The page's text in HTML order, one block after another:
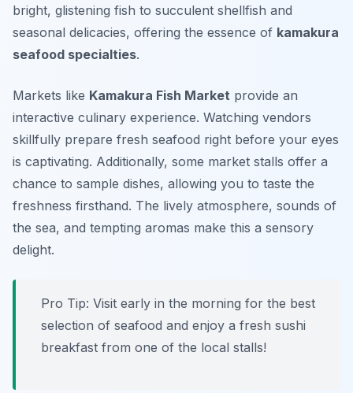
bright, glistening fish to succulent shellfish and
seasonal delicacies, offering the essence of kamakura
seafood specialties.
Markets like Kamakura Fish Market provide an
interactive culinary experience. Watching vendors
skillfully prepare fresh seafood right before your eyes
is captivating. Additionally, some market stalls offer a
chance to sample dishes, allowing you to taste the
freshness firsthand. The lively atmosphere, sounds of
the sea, and tempting aromas make this a sensory
delight.
Pro Tip: Visit early in the morning for the best
selection of seafood and enjoy a fresh sushi
breakfast from one of the local stalls!